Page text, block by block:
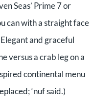
Seas’ Prime 7 or
can with a straight face
and graceful
versus a crab leg on a
continental menu
‘nuf said.)